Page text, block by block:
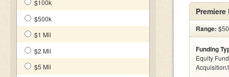
$100k
$500k
$1 Mil
$2 Mil
$5 Mil
Range:
Funding
Equity